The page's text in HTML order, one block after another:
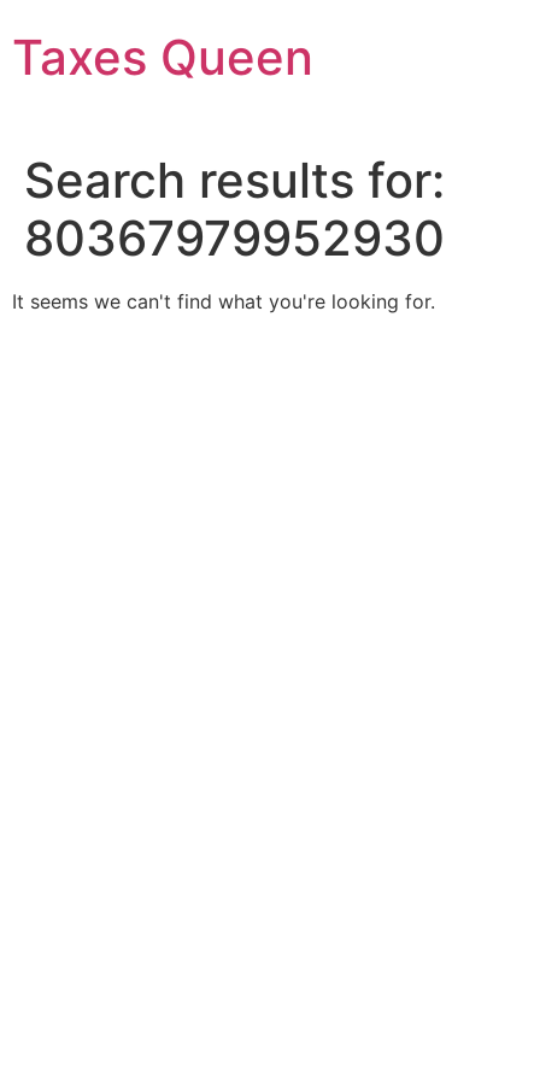
to
content
Taxes Queen
Search results for:
80367979952930
It seems we can't find what you're looking for.